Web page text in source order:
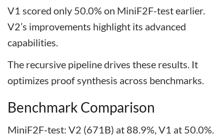
V1 scored only 50.0% on MiniF2F-test earlier.
V2’s improvements highlight its advanced
capabilities.
The recursive pipeline drives these results. It
optimizes proof synthesis across benchmarks.
Benchmark Comparison
MiniF2F-test: V2 (671B) at 88.9%, V1 at 50.0%.